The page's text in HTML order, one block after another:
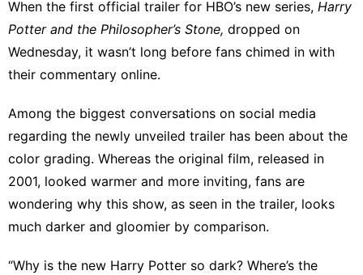
When the first official trailer for HBO’s new series, Harry
Potter and the Philosopher’s Stone, dropped on
Wednesday, it wasn’t long before fans chimed in with
their commentary online.
Among the biggest conversations on social media
regarding the newly unveiled trailer has been about the
color grading. Whereas the original film, released in
2001, looked warmer and more inviting, fans are
wondering why this show, as seen in the trailer, looks
much darker and gloomier by comparison.
“Why is the new Harry Potter so dark? Where’s the